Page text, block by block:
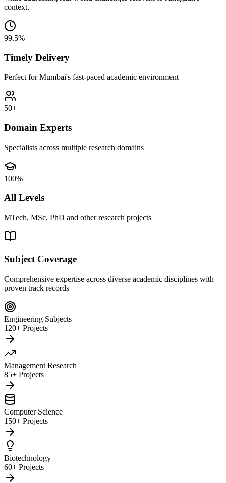
context.
99.5%
Timely Delivery
Perfect for Mumbai's fast-paced academic environment
50+
Domain Experts
Specialists across multiple research domains
100%
All Levels
MTech, MSc, PhD and other research projects
Subject Coverage
Comprehensive expertise across diverse academic disciplines with
proven track records
Engineering Subjects
120+ Projects
Management Research
85+ Projects
Computer Science
150+ Projects
Biotechnology
60+ Projects